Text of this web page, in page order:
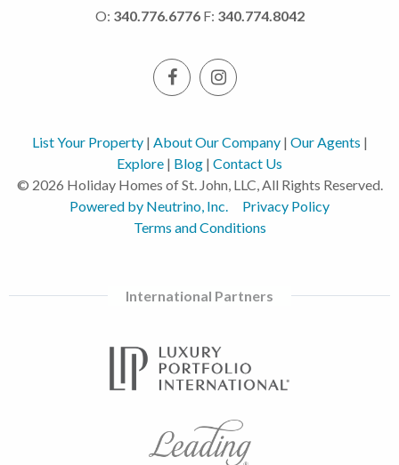
O: 340.776.6776 F: 340.774.8042
List Your Property| About Our Company| Our Agents |
Explore | Blog | Contact Us
© 2026 Holiday Homes of St. John, LLC, All Rights Reserved.
Powered by Neutrino, Inc.
Privacy Policy
Terms and Conditions
International Partners